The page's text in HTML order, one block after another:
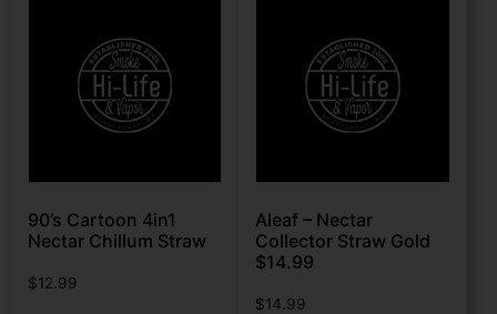
90’s Cartoon 4in1
Nectar Chillum Straw
$12.99
Aleaf – Nectar
Collector Straw Gold
$14.99
$14.99